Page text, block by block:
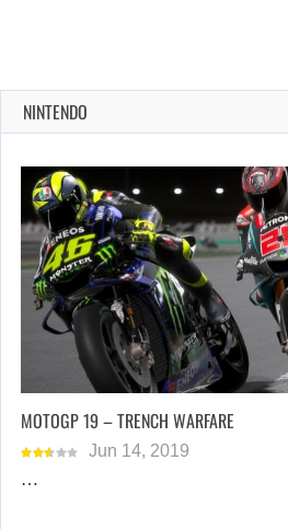
NINTENDO
MOTOGP 19 – TRENCH WARFARE
Jun 14, 2019
…